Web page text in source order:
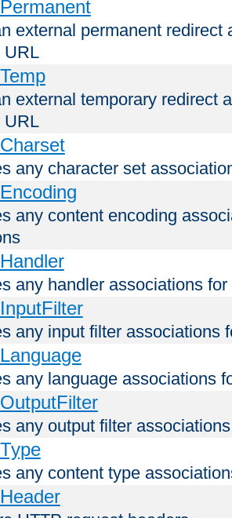
external permanent redirect
URL
external temporary redirect
URL
any character set
any content encoding
any handler associations
any input filter associations
any language associations
any output filter
any content type